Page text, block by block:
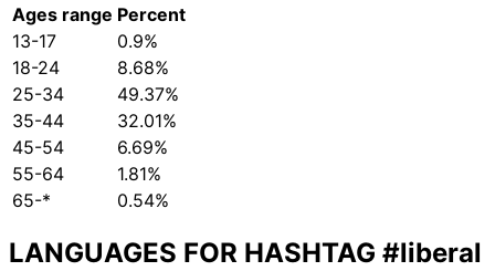
Ages range Percent
13-17
0.9%
18-24
8.68%
25-34
49.37%
35-44
32.01%
45-54
6.69%
55-64
1.81%
65-*
0.54%
LANGUAGES FOR HASHTAG #liberal